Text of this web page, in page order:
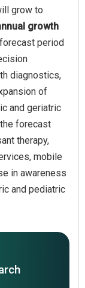
grow to
growth
period
diagnostics,
of
and geriatric
forecast
therapy,
mobile
in awareness
and pediatric